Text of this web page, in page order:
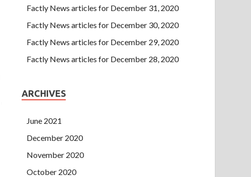
Factly News articles for December 31, 2020
Factly News articles for December 30, 2020
Factly News articles for December 29, 2020
Factly News articles for December 28, 2020
ARCHIVES
June 2021
December 2020
November 2020
October 2020